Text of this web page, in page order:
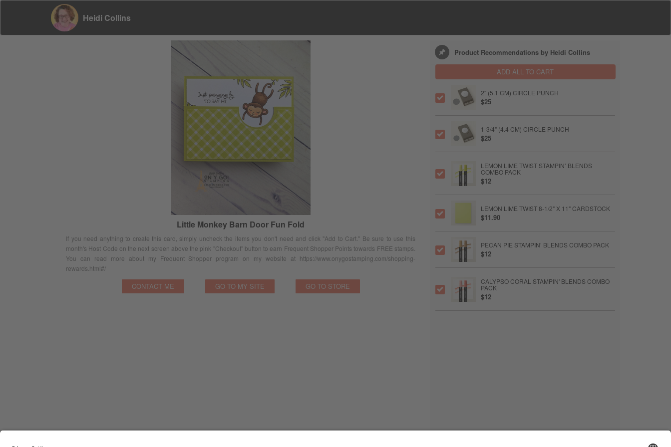
Heidi Collins
Little Monkey Barn Door Fun Fold
If you need anything to create this card, simply uncheck the items you don't need and click "Add to Cart." Be sure to use this
month's Host Code on the next screen above the pink "Checkout" button to earn Frequent Shopper Points towards FREE stamps.
You can read more about my Frequent Shopper program on my website at https://www.onygostamping.com/shopping-
rewards.html#/
CONTACT ME GO TO MY SITE GO TO STORE
Product Recommendations by Heidi Collins
ADD ALL TO CART
2" (5.1 CM) CIRCLE PUNCH
$25
1-3/4" (4.4 CM) CIRCLE PUNCH
$25
LEMON LIME TWIST STAMPIN’ BLENDS
COMBO PACK
$12
LEMON LIME TWIST 8-1/2" X 11" CARDSTOCK
$11.90
PECAN PIE STAMPIN’ BLENDS COMBO PACK
$12
CALYPSO CORAL STAMPIN' BLENDS COMBO
PACK
$12